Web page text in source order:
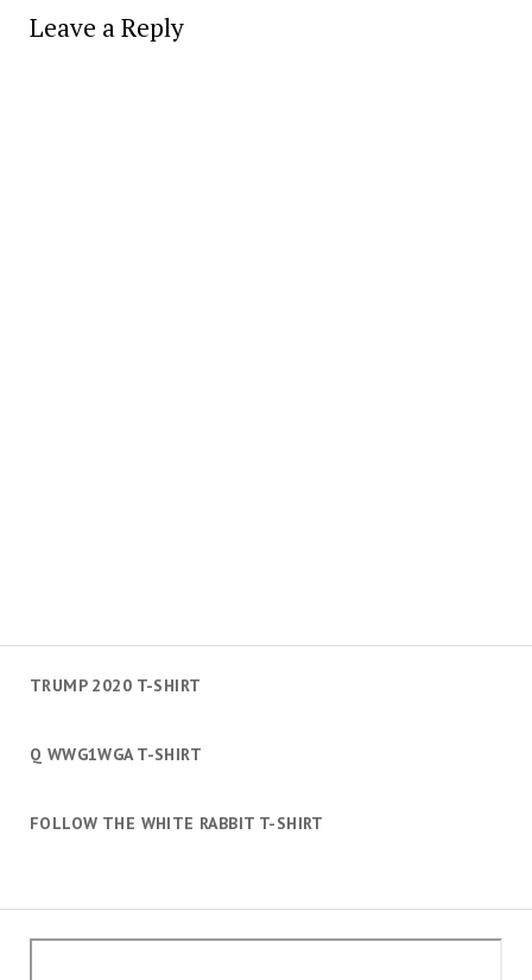
TRUMP 2020 T-SHIRT
Q WWG1WGA T-SHIRT
FOLLOW THE WHITE RABBIT T-SHIRT
Leave a Reply